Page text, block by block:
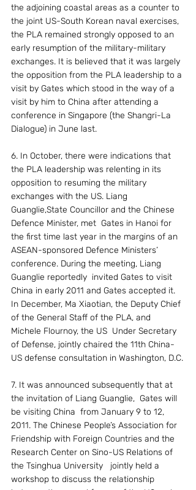
the adjoining coastal areas as a counter to
the joint US-South Korean naval exercises,
the PLA remained strongly opposed to an
early resumption of the military-military
exchanges. It is believed that it was largely
the opposition from the PLA leadership to a
visit by Gates which stood in the way of a
visit by him to China after attending a
conference in Singapore (the Shangri-La
Dialogue) in June last.
6. In October, there were indications that
the PLA leadership was relenting in its
opposition to resuming the military
exchanges with the US. Liang
Guanglie,State Councillor and the Chinese
Defence Minister, met  Gates in Hanoi for
the first time last year in the margins of an
ASEAN-sponsored Defence Ministers’
conference. During the meeting, Liang
Guanglie reportedly  invited Gates to visit
China in early 2011 and Gates accepted it.
In December, Ma Xiaotian, the Deputy Chief
of the General Staff of the PLA, and
Michele Flournoy, the US  Under Secretary
of Defense, jointly chaired the 11th China-
US defense consultation in Washington, D.C.
7. It was announced subsequently that at
the invitation of Liang Guanglie,  Gates will
be visiting China  from January 9 to 12,
2011. The Chinese People’s Association for
Friendship with Foreign Countries and the
Research Center on Sino-US Relations of
the Tsinghua University   jointly held a
workshop to discuss the relationship